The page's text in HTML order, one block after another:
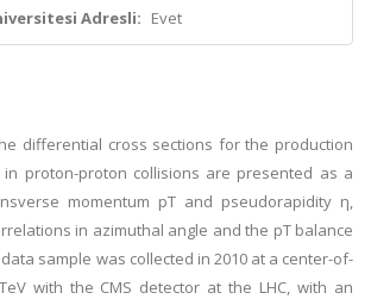
Adresli: Evet
differential cross sections for the production
proton-proton collisions are presented as a
momentum pT and pseudorapidity η,
in azimuthal angle and the pT balance
sample was collected in 2010 at a center-of-
with the CMS detector at the LHC, with an